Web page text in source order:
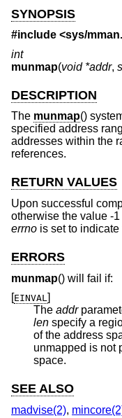
SYNOPSIS
#include <sys/
int
munmap(void *addr,
DESCRIPTION
The munmap()
specified address
addresses within the
references.
RETURN VALUES
Upon successful
otherwise the value -
errno is set to indicate
ERRORS
munmap() will fail if:
[EINVAL]
The addr
len specify a region that would extend beyond
of the address space,
unmapped is not
space.
SEE ALSO
madvise(2),